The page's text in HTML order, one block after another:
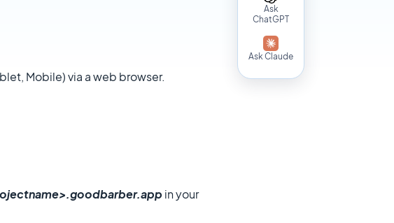
Ask
ChatGPT
Ask Claude
Mobile) via a web browser.
in your